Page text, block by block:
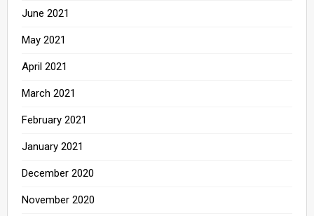
June 2021
May 2021
April 2021
March 2021
February 2021
January 2021
December 2020
November 2020